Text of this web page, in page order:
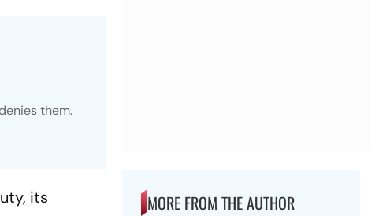
them.
its
MORE FROM THE AUTHOR